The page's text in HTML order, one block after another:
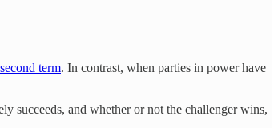
term. In contrast, when parties in power have
succeeds, and whether or not the challenger wins,